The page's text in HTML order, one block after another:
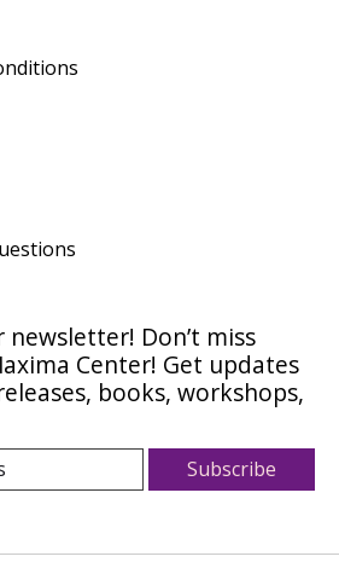
Don’t miss
Center! Get updates
books, workshops,
Subscribe